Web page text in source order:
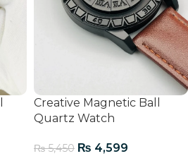
Creative Magnetic Ball
Quartz Watch
₨5,450 ₨ 4,599